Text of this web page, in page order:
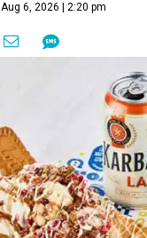
Aug 6, 2026 | 2:20 pm